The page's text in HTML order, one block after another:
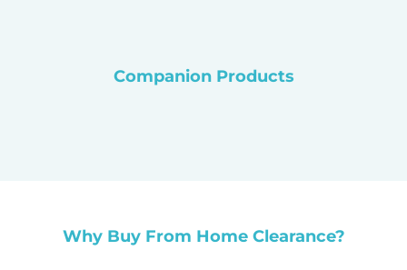
Companion Products
Why Buy From Home Clearance?